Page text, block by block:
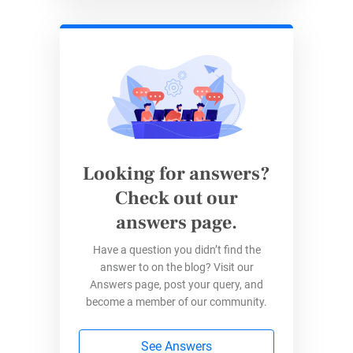
Customizable Forms
With 123FormBuilder’s easy drag-and-drop
tools, they can createcustom forms
their specific needs. With thecondi
feature, they can show fields relevant to
responders based on their previous responses.
more efficient.
Looking for answers?
Check out our
answers page.
Have a question you didn’t find the
answer to on the blog? Visit our
Answers page, post your query, and
become a member of our community.
See Answers